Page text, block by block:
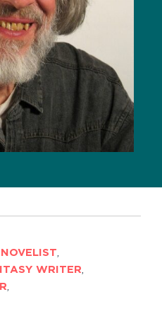
NOVELIST,
WRITER,
,